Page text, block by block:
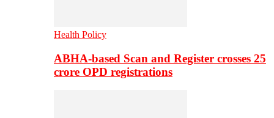
Health Policy
ABHA-based Scan and Register crosses 25
crore OPD registrations